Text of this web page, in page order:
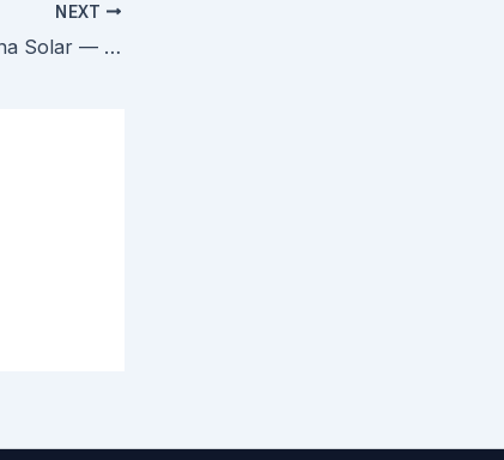
NEXT
Canadian Solar v. Trina Solar — PTAB Invalidates All Claims in Two TOPCon Solar Cell Patents as Obvious